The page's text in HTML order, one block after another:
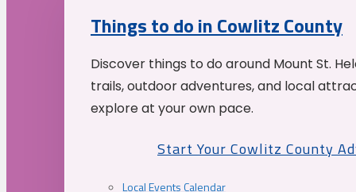
Things to do in Cowlitz County
Discover things to do around Mount St.
trails, outdoor adventures, and local
explore at your own pace.
Start Your Cowlitz County
Local Events Calendar